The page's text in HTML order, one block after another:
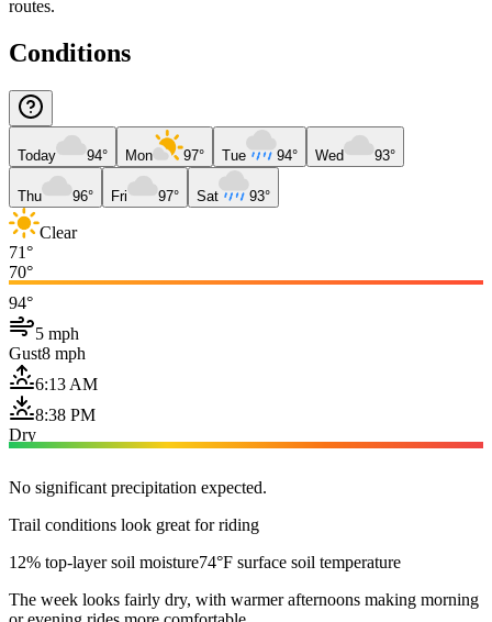
routes.
Conditions
Today 94° Mon 97° Tue 94° Wed 93°
Thu 96° Fri 97° Sat 93°
Clear
71°
70°
94°
5 mph
Gust8 mph
6:13 AM
8:38 PM
Dry
No significant precipitation expected.
Trail conditions look great for riding
12% top-layer soil moisture74°F surface soil temperature
The week looks fairly dry, with warmer afternoons making morning